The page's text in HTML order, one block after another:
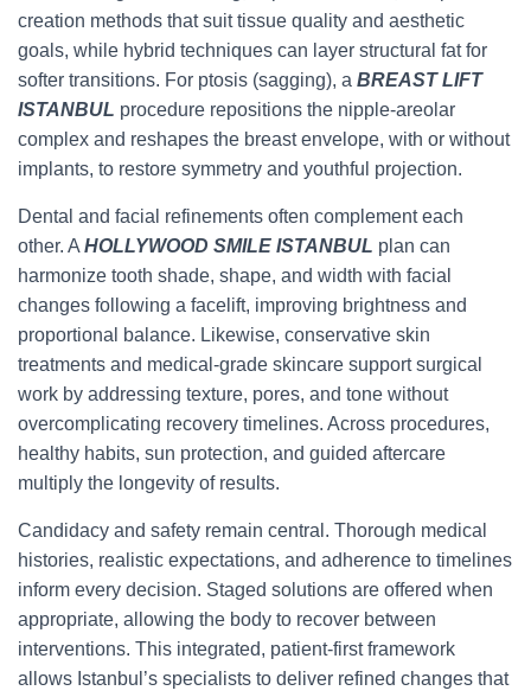
creation methods that suit tissue quality and aesthetic
goals, while hybrid techniques can layer structural fat for
softer transitions. For ptosis (sagging), a BREAST LIFT
ISTANBUL procedure repositions the nipple-areolar
complex and reshapes the breast envelope, with or without
implants, to restore symmetry and youthful projection.
Dental and facial refinements often complement each
other. A HOLLYWOOD SMILE ISTANBUL plan can
harmonize tooth shade, shape, and width with facial
changes following a facelift, improving brightness and
proportional balance. Likewise, conservative skin
treatments and medical-grade skincare support surgical
work by addressing texture, pores, and tone without
overcomplicating recovery timelines. Across procedures,
healthy habits, sun protection, and guided aftercare
multiply the longevity of results.
Candidacy and safety remain central. Thorough medical
histories, realistic expectations, and adherence to timelines
inform every decision. Staged solutions are offered when
appropriate, allowing the body to recover between
interventions. This integrated, patient-first framework
allows Istanbul’s specialists to deliver refined changes that